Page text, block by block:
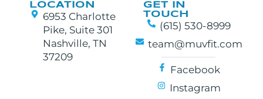
LOCATION
6953 Charlotte
Pike, Suite 301
Nashville, TN
37209
GET IN
TOUCH
(615) 530-8999
team@muvfit.com
Facebook
Instagram